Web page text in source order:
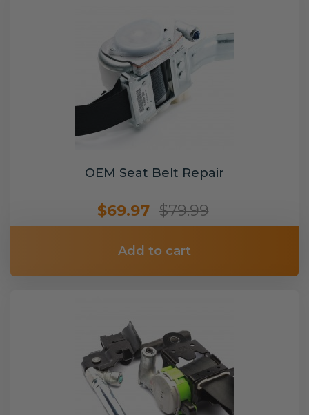
OEM Seat Belt Repair
$69.97 $79.99
Add to cart